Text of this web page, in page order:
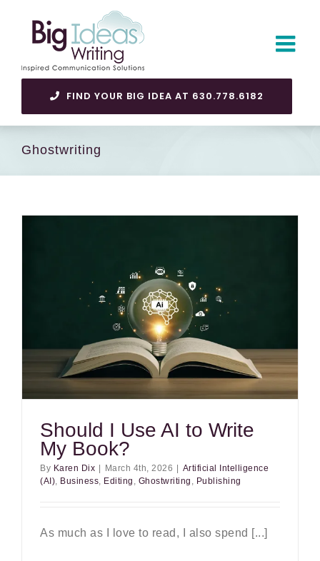
FIND YOUR BIG IDEA AT 630.778.6182
Ghostwriting
Should I Use AI to Write
My Book?
By Karen Dix March 4th, 2026
Artificial Intelligence
(AI), Business, Editing , Ghostwriting , Publishing
As much as I love to read, I also spend [...]